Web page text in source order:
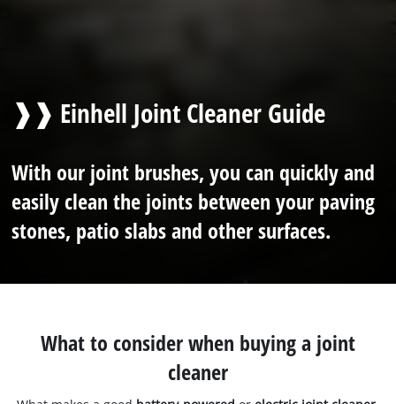
❱❱ Einhell Joint Cleaner Guide
With our joint brushes, you can quickly and
easily clean the joints between your paving
stones, patio slabs and other surfaces.
What to consider when buying a joint
cleaner